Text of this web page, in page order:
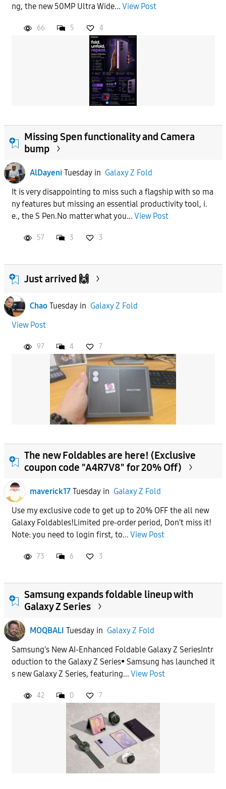
ng, the new 50MP Ultra Wide... View Post
66 5 4
Missing Spen functionality and Camera
bump
AlDayeni Tuesdayin Galaxy Z Fold
It is very disappointing to miss such a flagship with so ma
ny features but missing an essential productivity tool, i.
e., the S Pen.No matter what you... View Post
57 3 3
Just arrived 🙌
Chao Tuesdayin Galaxy Z Fold
View Post
97 4 7
The new Foldables are here! (Exclusive
coupon code "A4R7V8" for 20% Off)
maverick17 Tuesdayin Galaxy Z Fold
Use my exclusive code to get up to 20% OFF the all new
Galaxy Foldables!Limited pre-order period, Don't miss it!
Note: you need to login first, to... View Post
73 6 3
Samsung expands foldable lineup with
Galaxy Z Series
MOQBALI Tuesdayin Galaxy Z Fold
Samsung's New AI-Enhanced Foldable Galaxy Z SeriesIntr
oduction to the Galaxy Z Series• Samsung has launched it
s new Galaxy Z Series, featuring... View Post
42 0 7